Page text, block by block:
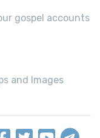
gospel accounts
and Images